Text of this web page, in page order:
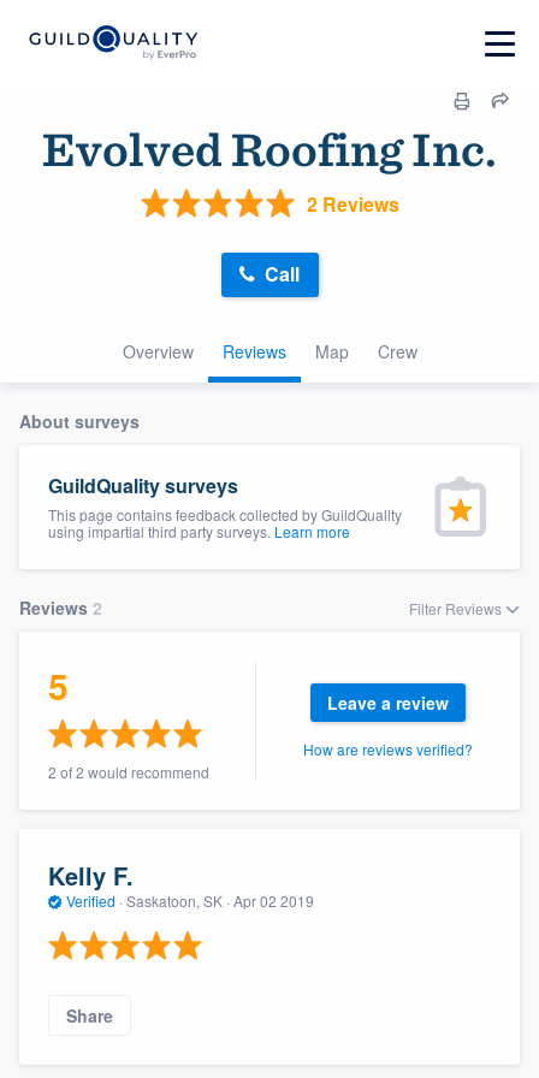
Evolved Roofing Inc.
2 Reviews
Overview Reviews Map Crew
Call
About surveys
GuildQuality surveys
This page contains feedback collected by GuildQuality
using impartial third party surveys. Learn more
Reviews 2 Filter Reviews
5
2 of 2 would recommend
Leave a review
How are reviews verified?
Kelly F.
Verified · Saskatoon, SK · Apr 02 2019
Share
Welcome to our